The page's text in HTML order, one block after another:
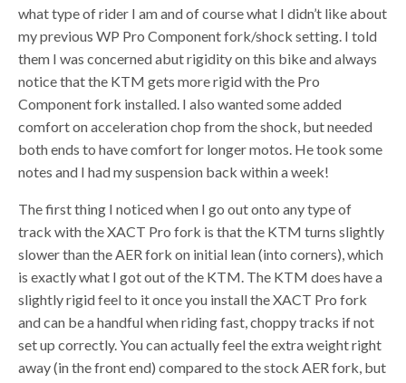
what type of rider I am and of course what I didn’t like about
my previous WP Pro Component fork/shock setting. I told
them I was concerned abut rigidity on this bike and always
notice that the KTM gets more rigid with the Pro
Component fork installed. I also wanted some added
comfort on acceleration chop from the shock, but needed
both ends to have comfort for longer motos. He took some
notes and I had my suspension back within a week!
The first thing I noticed when I go out onto any type of
track with the XACT Pro fork is that the KTM turns slightly
slower than the AER fork on initial lean (into corners), which
is exactly what I got out of the KTM. The KTM does have a
slightly rigid feel to it once you install the XACT Pro fork
and can be a handful when riding fast, choppy tracks if not
set up correctly. You can actually feel the extra weight right
away (in the front end) compared to the stock AER fork, but